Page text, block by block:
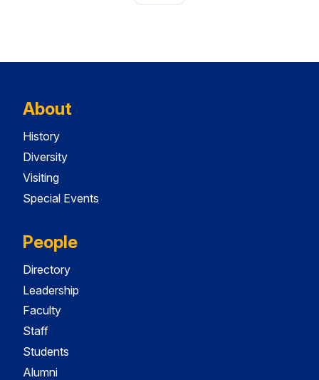
About
History
Diversity
Visiting
Special Events
People
Directory
Leadership
Faculty
Staff
Students
Alumni